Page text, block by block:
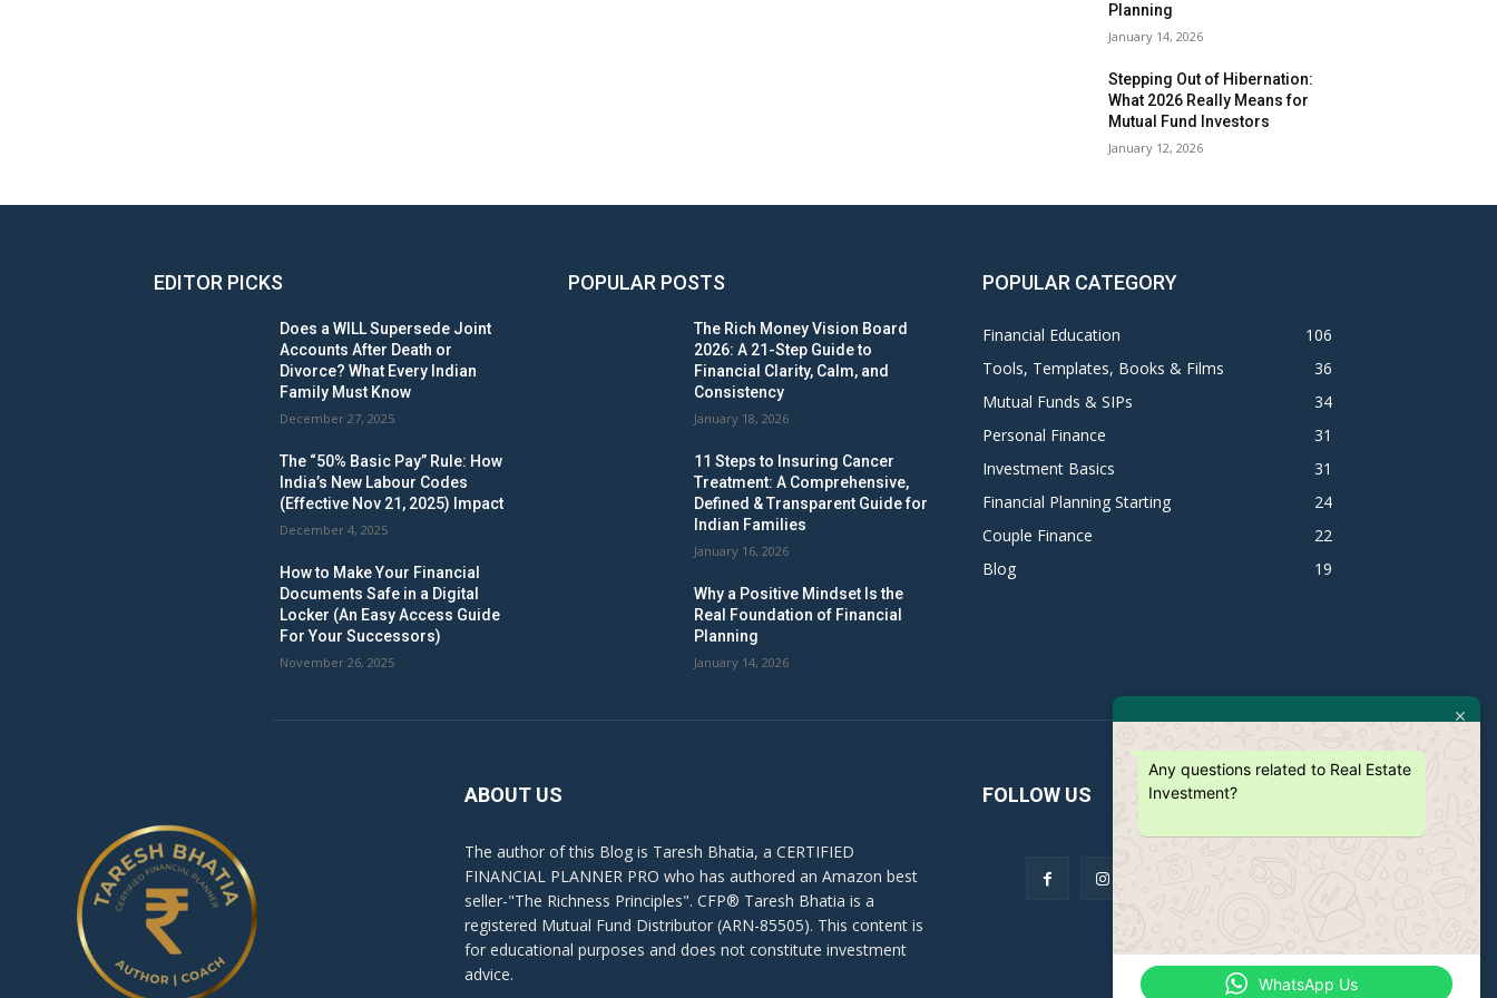
Planning
January 14, 2026
Stepping Out of Hibernation:
What 2026 Really Means for
Mutual Fund Investors
January 12, 2026
EDITOR PICKS
Does a WILL Supersede Joint
Accounts After Death or
Divorce? What Every Indian
Family Must Know
December 27, 2025
The “50% Basic Pay” Rule: How
India’s New Labour Codes
(Effective Nov 21, 2025) Impact
December 4, 2025
How to Make Your Financial
Documents Safe in a Digital
Locker (An Easy Access Guide
For Your Successors)
November 26, 2025
POPULAR POSTS
The Rich Money Vision Board
2026: A 21-Step Guide to
Financial Clarity, Calm, and
Consistency
January 18, 2026
11 Steps to Insuring Cancer
Treatment: A Comprehensive,
Defined & Transparent Guide for
Indian Families
January 16, 2026
Why a Positive Mindset Is the
Real Foundation of Financial
Planning
January 14, 2026
POPULAR CATEGORY
Financial Education
106
Tools, Templates, Books & Films
36
Mutual Funds & SIPs
34
Personal Finance
31
Investment Basics
31
Financial Planning Starting
24
Couple Finance
22
Blog
19
ABOUT US
The author of this Blog is Taresh Bhatia, a CERTIFIED
FINANCIAL PLANNER PRO who has authored an Amazon best
seller-"The Richness Principles". CFP® Taresh Bhatia is a
registered Mutual Fund Distributor (ARN-85505). This content is
for educational purposes and does not constitute investment
advice.
FOLLOW US
Any questions related to Real Estate
Investment?
WhatsApp Us